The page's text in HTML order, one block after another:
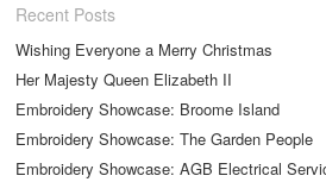
Recent Posts
Wishing Everyone a Merry Christmas
Her Majesty Queen Elizabeth II
Embroidery Showcase: Broome Island
Embroidery Showcase: The Garden People
Embroidery Showcase: AGB Electrical